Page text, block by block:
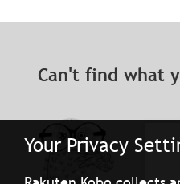
Your Privacy
Can't find what